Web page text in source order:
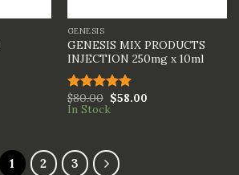
GENESIS
GENESIS MIX PRODUCTS
INJECTION 250mg x 10ml
Rated5.00
out of 5
$80.00 $58.00
In Stock
1 2 3